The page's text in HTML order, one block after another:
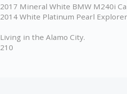
2017 Mineral White BMW M240i
2014 White Platinum Pearl
Living in the Alamo City.
210